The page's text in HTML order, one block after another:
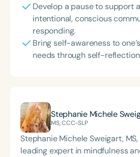
Develop a pause to support
intentional, conscious
responding.
Bring self-awareness to
needs through self-
Stephanie Michele
MS, CCC-SLP
Stephanie Michele Sweigart, MS,
leading expert in mindfulness